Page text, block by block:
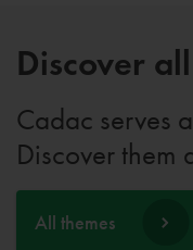
Discover
Cadac serves
Discover them
All themes